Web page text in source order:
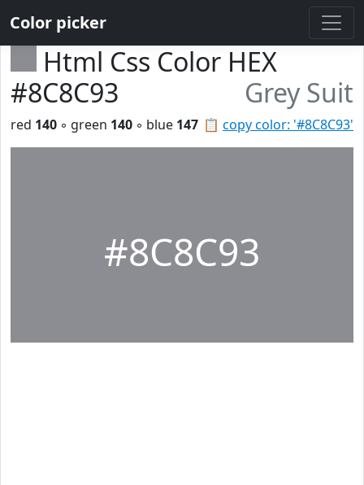
Color picker
Html Css Color HEX
#8C8C93
Grey Suit
📋 copy color: '#8C8C93'
red 140 ◦ green 140 ◦ blue 147
#8C8C93